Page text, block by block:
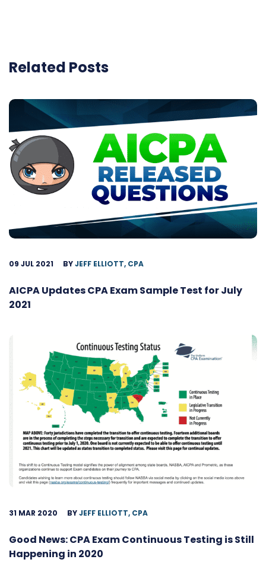
Related Posts
09 JUL 2021 BYJEFF ELLIOTT, CPA
AICPA Updates CPA Exam Sample Test for July
2021
31 MAR 2020 BYJEFF ELLIOTT, CPA
Good News: CPA Exam Continuous Testing is Still
Happening in 2020